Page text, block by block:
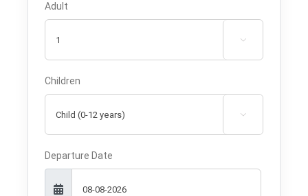
Adult

Children

Departure Date